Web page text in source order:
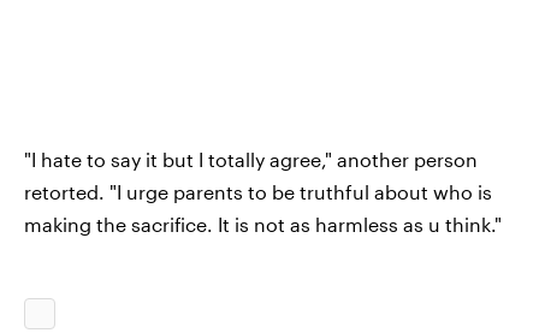
"I hate to say it but I totally agree," another person
retorted. "I urge parents to be truthful about who is
making the sacrifice. It is not as harmless as u think."